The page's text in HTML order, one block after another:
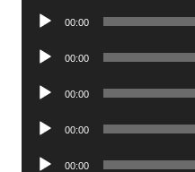
Audio
00:00
Audio
00:00
Audio
00:00
Audio
00:00
Audio
00:00